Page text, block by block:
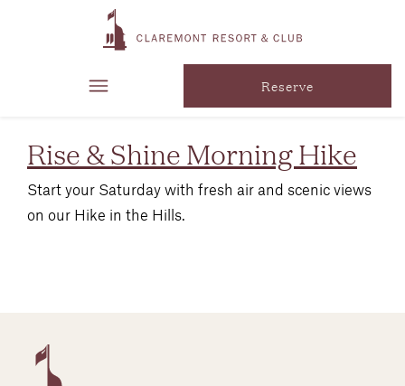
Reserve
tag:
Wellness
Rise & Shine Morning Hike
Start your Saturday with fresh air and scenic views
on our Hike in the Hills.